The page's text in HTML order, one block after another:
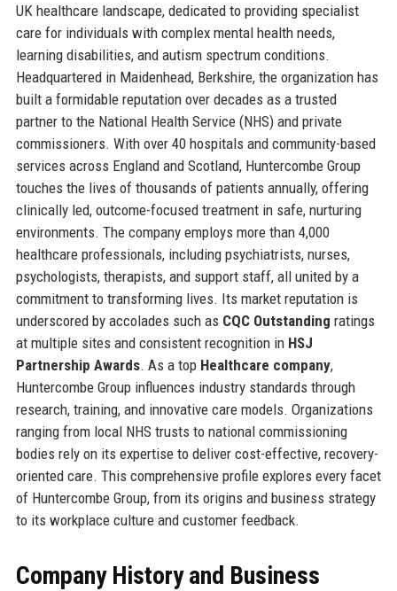
UK healthcare landscape, dedicated to providing specialist
care for individuals with complex mental health needs,
learning disabilities, and autism spectrum conditions.
Headquartered in Maidenhead, Berkshire, the organization has
built a formidable reputation over decades as a trusted
partner to the National Health Service (NHS) and private
commissioners. With over 40 hospitals and community-based
services across England and Scotland, Huntercombe Group
touches the lives of thousands of patients annually, offering
clinically led, outcome-focused treatment in safe, nurturing
environments. The company employs more than 4,000
healthcare professionals, including psychiatrists, nurses,
psychologists, therapists, and support staff, all united by a
commitment to transforming lives. Its market reputation is
underscored by accolades such as CQC Outstanding ratings
at multiple sites and consistent recognition in HSJ
Partnership Awards. As a top Healthcare company,
Huntercombe Group influences industry standards through
research, training, and innovative care models. Organizations
ranging from local NHS trusts to national commissioning
bodies rely on its expertise to deliver cost-effective, recovery-
oriented care. This comprehensive profile explores every facet
of Huntercombe Group, from its origins and business strategy
to its workplace culture and customer feedback.
Company History and Business